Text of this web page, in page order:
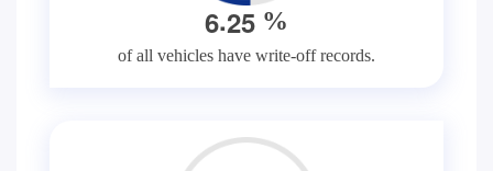
6.25 %
of all vehicles have write-off records.